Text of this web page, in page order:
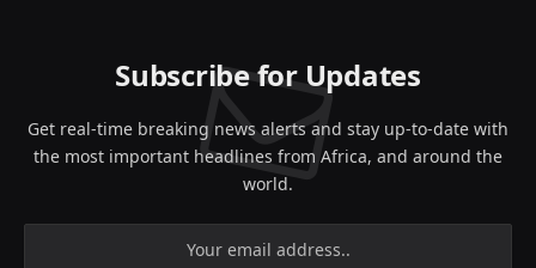
Subscribe for Updates
Get real-time breaking news alerts and stay up-to-date with
the most important headlines from Africa, and around the
world.